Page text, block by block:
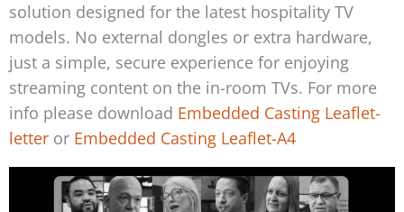
solution designed for the latest hospitality TV
models. No external dongles or extra hardware,
just a simple, secure experience for enjoying
streaming content on the in-room TVs. For more
info please download Embedded Casting Leaflet-
letter or Embedded Casting Leaflet-A4